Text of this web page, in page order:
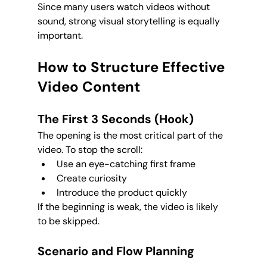
Since many users watch videos without
sound, strong visual storytelling is equally
important.
How to Structure Effective
Video Content
The First 3 Seconds (Hook)
The opening is the most critical part of the
video. To stop the scroll:
Use an eye-catching first frame
Create curiosity
Introduce the product quickly
If the beginning is weak, the video is likely
to be skipped.
Scenario and Flow Planning